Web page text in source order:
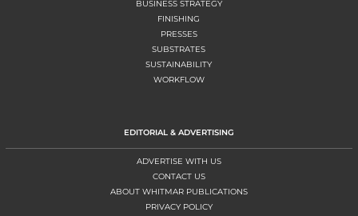
BUSINESS STRATEGY
FINISHING
PRESSES
SUBSTRATES
SUSTAINABILITY
WORKFLOW
EDITORIAL & ADVERTISING
ADVERTISE WITH US
CONTACT US
ABOUT WHITMAR PUBLICATIONS
PRIVACY POLICY